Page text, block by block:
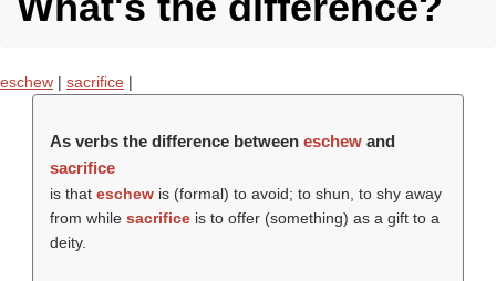
eschew | sacrifice |
As verbs the difference between eschewand
sacrifice
is that eschewis (formal) to avoid; to shun, to shy away
from while sacrificeis to offer (something) as a gift to a
deity.